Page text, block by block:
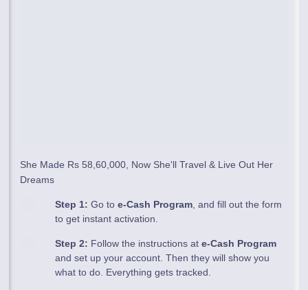
She Made Rs 58,60,000, Now She'll Travel & Live Out Her
Dreams
Step 1: Go toe-Cash Program , and fill out the form
to get instant activation.
Step 2: Follow the instructions ate-Cash Program
and set up your account. Then they will show you
what to do. Everything gets tracked.